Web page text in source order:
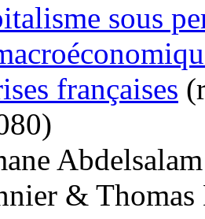
sous
françaises
&